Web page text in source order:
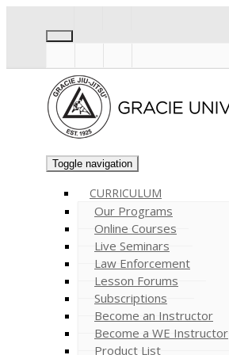
Toggle navigation
CURRICULUM
Our Programs
Online Courses
Live Seminars
Law Enforcement
Lesson Forums
Subscriptions
Become an Instructor
Become a WE Instructor
Product List